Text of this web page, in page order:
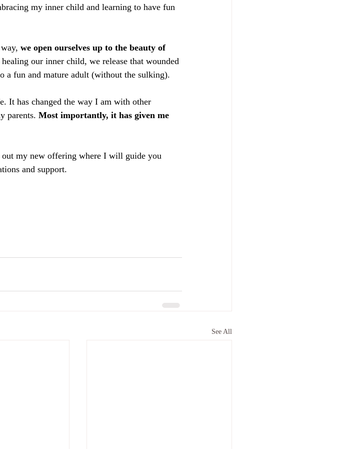
my inner child and learning to have fun
we open ourselves up to the beauty of
our inner child, we release that wounded
a fun and mature adult (without the sulking).
It has changed the way I am with other
parents. Most importantly, it has given me
out my new offering where I will guide you
and support.
See All